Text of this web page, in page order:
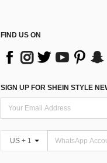
FIND US ON
SIGN UP FOR SHEIN STYLE
US + 1